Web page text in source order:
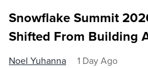
Snowflake Summit
Shifted From Building
Noel Yuhanna 1 Day Ago